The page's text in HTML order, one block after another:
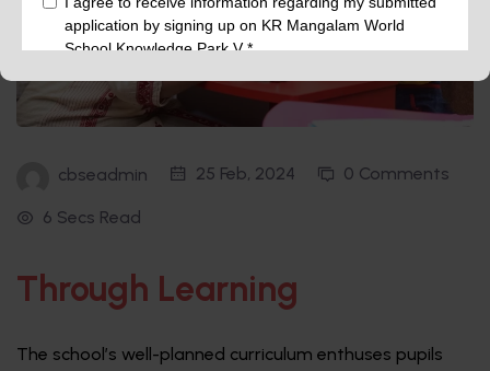
cbseadmin 25 Feb, 2024 0 Comments
6 Secs Read
Through Learning
The school’s well-planned curriculum enthuses pupils